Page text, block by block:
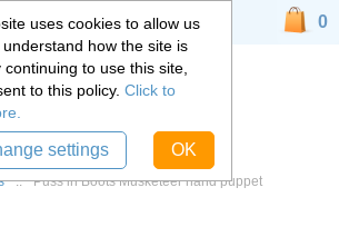
:: Puss in Boots Musketeer hand puppet
0
uses cookies to allow us
how the site is
continuing to use this site,
to this policy. Click to
settings OK